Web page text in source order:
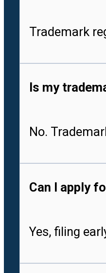
Trademark
Is my
No.
Can I apply
Yes, filing